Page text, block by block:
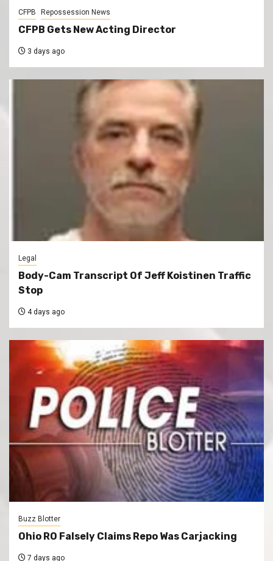
CFPB Repossession News
CFPB Gets New Acting Director
3 days ago
Legal
Body-Cam Transcript Of Jeff Koistinen Traffic
Stop
4 days ago
Buzz Blotter
Ohio RO Falsely Claims Repo Was Carjacking
7 days ago